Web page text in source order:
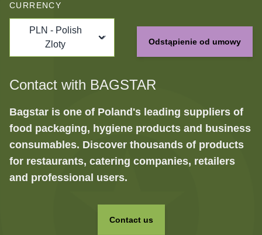
CURRENCY
PLN - Polish
Zloty
Odstąpienie od umowy
Contact with BAGSTAR
Bagstar is one of Poland's leading suppliers of
food packaging, hygiene products and business
consumables. Discover thousands of products
for restaurants, catering companies, retailers
and professional users.
Contact us